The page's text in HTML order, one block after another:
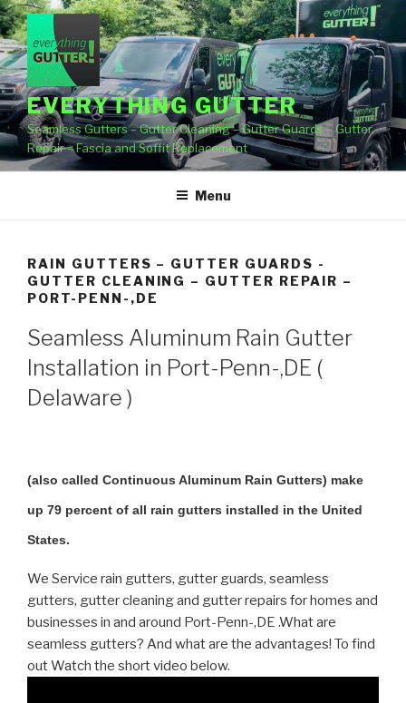
Skip
to
content
EVERYTHING GUTTER
Seamless Gutters – Gutter Cleaning – Gutter Guards – Gutter
Repair – Fascia and Soffit Replacement
Menu
RAIN GUTTERS – GUTTER GUARDS -
GUTTER CLEANING – GUTTER REPAIR –
PORT-PENN-,DE
Seamless Aluminum Rain Gutter
Installation in Port-Penn-,DE (
Delaware )
(also called Continuous Aluminum Rain Gutters) make
up 79 percent of all rain gutters installed in the United
States.
We Service rain gutters, gutter guards, seamless
gutters, gutter cleaning and gutter repairs for homes and
businesses in and around Port-Penn-,DE .What are
seamless gutters? And what are the advantages! To find
out Watch the short video below.